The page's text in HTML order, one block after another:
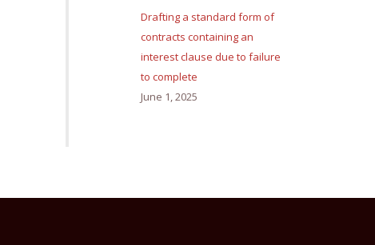
Drafting a standard form of
contracts containing an
interest clause due to failure
to complete
June 1, 2025